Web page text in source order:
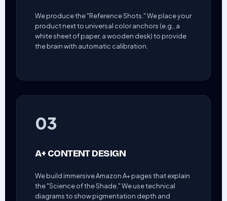
We produce the "Reference Shots." We place your
product next to universal color anchors (e.g., a
white sheet of paper, a wooden desk) to provide
the brain with automatic calibration.
03
A+ CONTENT DESIGN
We build immersive Amazon A+ pages that explain
the "Science of the Shade." We use technical
diagrams to show pigmentation depth and